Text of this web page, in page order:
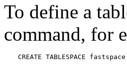
To define a
command, for
CREATE TABLESPACE